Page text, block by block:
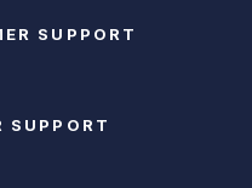
SUPPORT
SUPPORT